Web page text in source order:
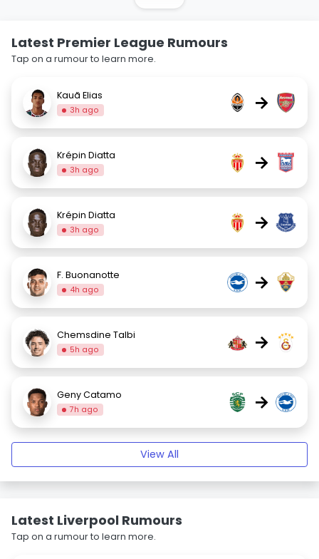
Latest Premier League Rumours
Tap on a rumour to learn more.
Kauã Elias
3h ago →
Krépin Diatta
3h ago →
Krépin Diatta
3h ago →
F. Buonanotte
4h ago →
Chemsdine Talbi
5h ago →
Geny Catamo
7h ago →
View All
Latest Liverpool Rumours
Tap on a rumour to learn more.